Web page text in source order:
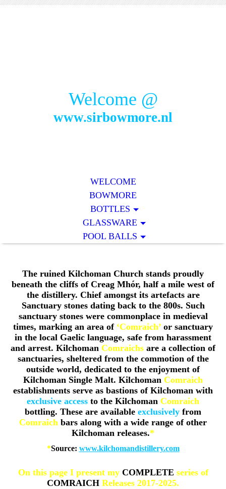
Welcome @
www.sirbowmore.nl
WELCOME
BOWMORE
BOTTLES
GLASSWARE
POOL BALLS
The ruined Kilchoman Church stands proudly
beneath the cliffs of Creag Mhór, half a mile west of
the distillery. Chief amongst its artefacts are
Sanctuary stones dating back to the 800s. Such
sanctuary stones were commonplace in medieval
times, marking an area of ‘Comraich’ or sanctuary
in the local Gaelic language, safe from harassment
and arrest. Kilchoman Comraichs are a collection of
sanctuaries, sheltered from the commotion of the
outside world, dedicated to the enjoyment of
Kilchoman Single Malt. Kilchoman Comraich
establishments serve as bastions of Kilchoman with
exclusive access to the Kilchoman Comraich
bottling. These are available exclusively from
Comraich bars along with a wide range of other
Kilchoman releases.*
*Source: www.kilchomandistillery.com
On this page I present my COMPLETE series of
COMRAICH Releases 2017-2025.